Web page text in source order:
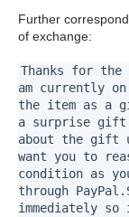
Further
of exchange:
Thanks for the
am currently
the item as a
a surprise gift
about the gift
want you to
condition as
through
immediately so